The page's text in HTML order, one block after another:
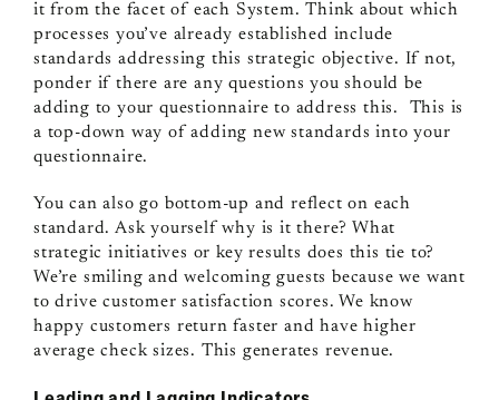
it from the facet of each System. Think about which
processes you’ve already established include
standards addressing this strategic objective. If not,
ponder if there are any questions you should be
adding to your questionnaire to address this. This is
a top-down way of adding new standards into your
questionnaire.
You can also go bottom-up and reflect on each
standard. Ask yourself why is it there? What
strategic initiatives or key results does this tie to?
We’re smiling and welcoming guests because we want
to drive customer satisfaction scores. We know
happy customers return faster and have higher
average check sizes. This generates revenue.